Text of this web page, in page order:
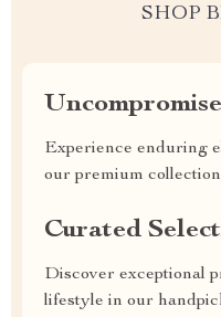
SHOP
Experience enduring
our premium collection
Curated
Discover exceptional
lifestyle in our